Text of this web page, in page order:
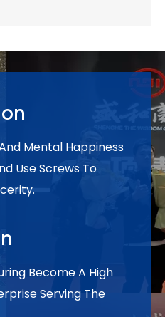
Mental Happiness
Use Screws To
Become A High
Serving The